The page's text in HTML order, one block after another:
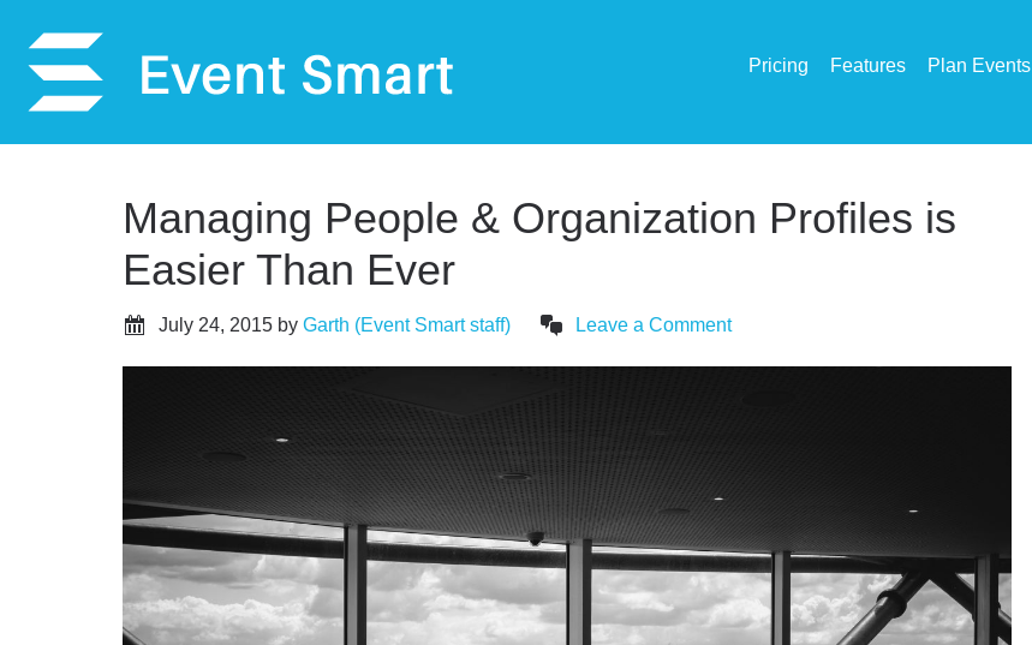
Pricing Features Plan Events
Managing People & Organization Profiles is
Easier Than Ever
July 24, 2015 by Garth (Event Smart staff) Leave a Comment